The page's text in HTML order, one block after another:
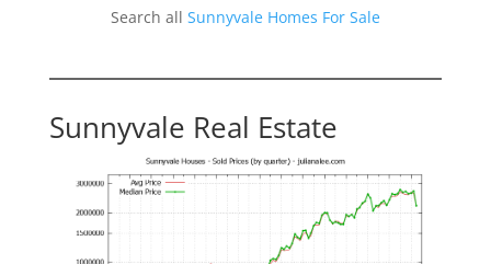
Search all Sunnyvale Homes For Sale
Sunnyvale Real Estate